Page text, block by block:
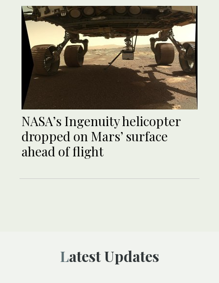
NASA’s Ingenuity helicopter
dropped on Mars’ surface
ahead of flight
Latest Updates